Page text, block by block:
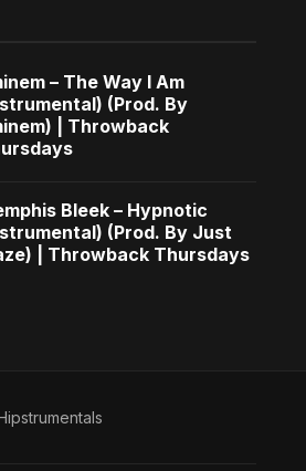
– The Way I Am
(Prod. By
| Throwback
Bleek – Hypnotic
(Prod. By Just
| Throwback Thursdays